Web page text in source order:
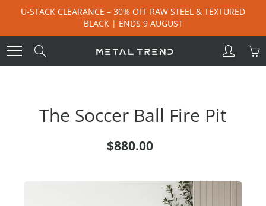
U-STACK CLEARANCE – 30% OFF RAW STEEL & TEXTURED
BLACK | ENDS 9 AUGUST
The Soccer Ball Fire Pit
$880.00